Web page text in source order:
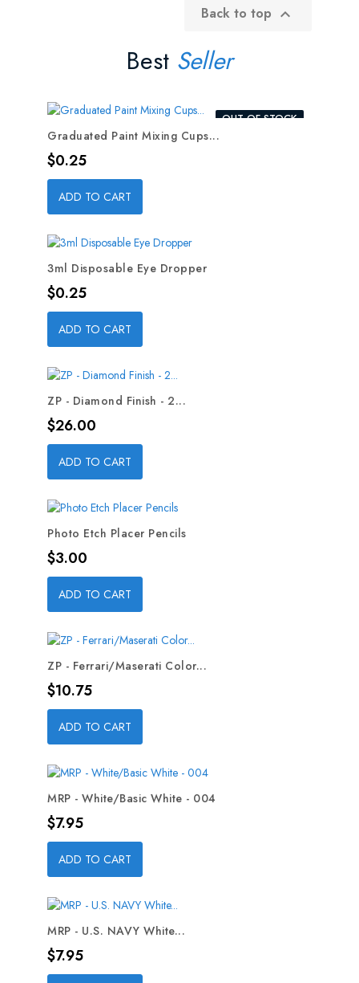
Back to top 
Best Seller
OUT-OF-STOCK
Graduated Paint Mixing Cups...
Price
$0.25
ADD TO CART
3ml Disposable Eye Dropper
Price
$0.25
ADD TO CART
ZP - Diamond Finish - 2...
Price
$26.00
ADD TO CART
Photo Etch Placer Pencils
Price
$3.00
ADD TO CART
ZP - Ferrari/Maserati Color...
Price
$10.75
ADD TO CART
MRP - White/Basic White - 004
Price
$7.95
ADD TO CART
MRP - U.S. NAVY White...
Price
$7.95